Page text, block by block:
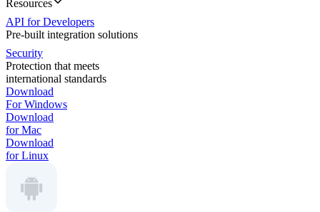
Resources
API for Developers
Pre-built integration solutions
Security
Protection that meets
international standards
Download
For Windows
Download
for Mac
Download
for Linux